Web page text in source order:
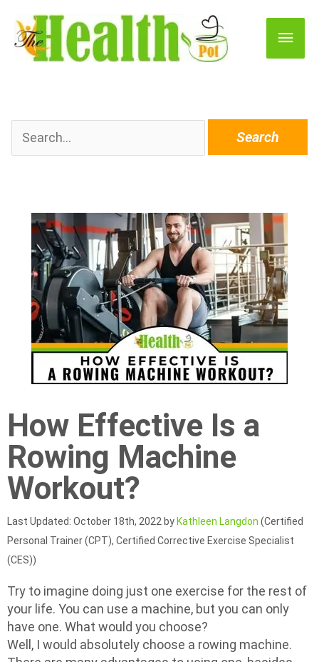
Main
for:
How Effective Is a
Rowing Machine
Workout?
Last Updated: October 18th, 2022 by Kathleen Langdon (Certified
Personal Trainer (CPT), Certified Corrective Exercise Specialist
(CES))
Try to imagine doing just one exercise for the rest of
your life. You can use a machine, but you can only
have one. What would you choose?
Well, I would absolutely choose a rowing machine.